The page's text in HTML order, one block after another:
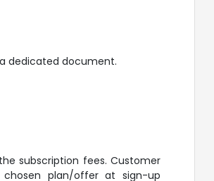
dedicated document.
subscription fees. Customer
plan/offer at sign-up